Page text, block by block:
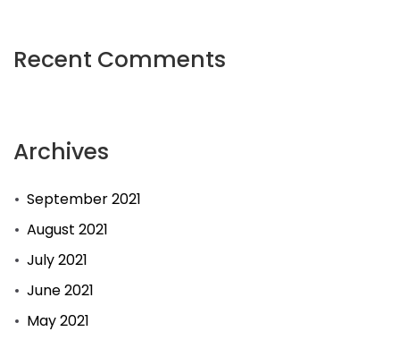
Recent Comments
Archives
September 2021
August 2021
July 2021
June 2021
May 2021